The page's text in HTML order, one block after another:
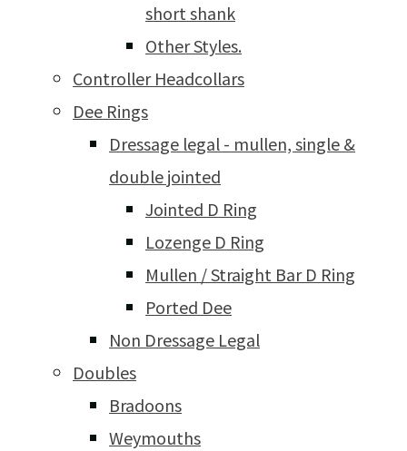
short shank
Other Styles.
Controller Headcollars
Dee Rings
Dressage legal - mullen, single &
double jointed
Jointed D Ring
Lozenge D Ring
Mullen / Straight Bar D Ring
Ported Dee
Non Dressage Legal
Doubles
Bradoons
Weymouths